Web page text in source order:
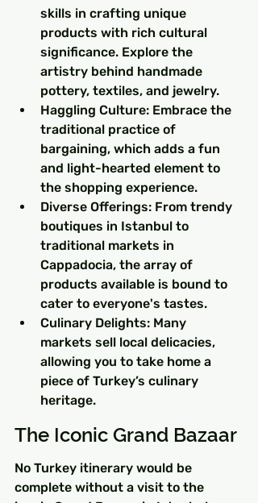
skills in crafting unique
products with rich cultural
significance. Explore the
artistry behind handmade
pottery, textiles, and jewelry.
Haggling Culture: Embrace the
traditional practice of
bargaining, which adds a fun
and light-hearted element to
the shopping experience.
Diverse Offerings: From trendy
boutiques in Istanbul to
traditional markets in
Cappadocia, the array of
products available is bound to
cater to everyone's tastes.
Culinary Delights: Many
markets sell local delicacies,
allowing you to take home a
piece of Turkey’s culinary
heritage.
The Iconic Grand Bazaar
No Turkey itinerary would be
complete without a visit to the